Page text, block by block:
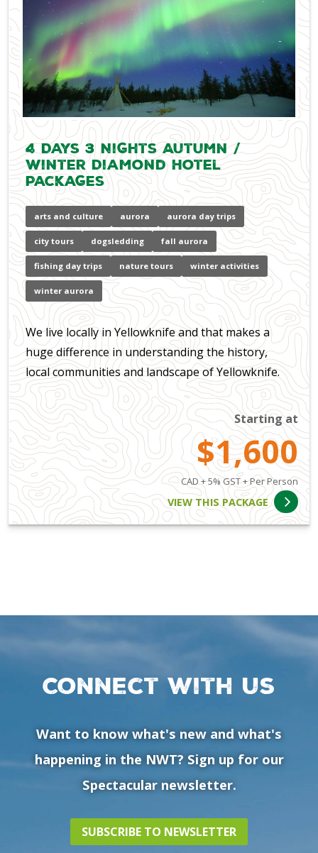
4 Days 3 Nights Autumn /
Winter Diamond Hotel
Packages
arts and culture aurora aurora day trips
city tours dogsledding fall aurora
fishing day trips nature tours winter activities
winter aurora
We live locally in Yellowknife and that makes a
huge difference in understanding the history,
local communities and landscape of Yellowknife.
Starting at
$1,600
CAD + 5% GST + Per Person
VIEW THIS PACKAGE
Connect with us
Want to know what's new and what's
happening in the NWT? Sign up for our
Spectacular newsletter.
SUBSCRIBE TO NEWSLETTER